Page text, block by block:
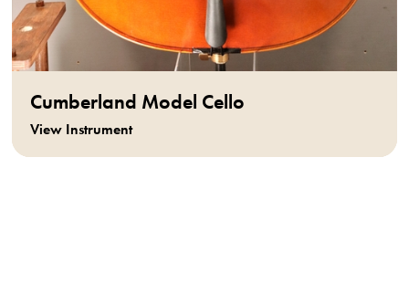
Cumberland Model Cello
View Instrument